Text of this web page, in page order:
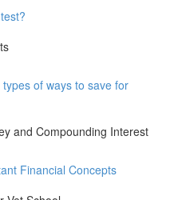
of ways to save for
and Compounding Interest
Financial Concepts